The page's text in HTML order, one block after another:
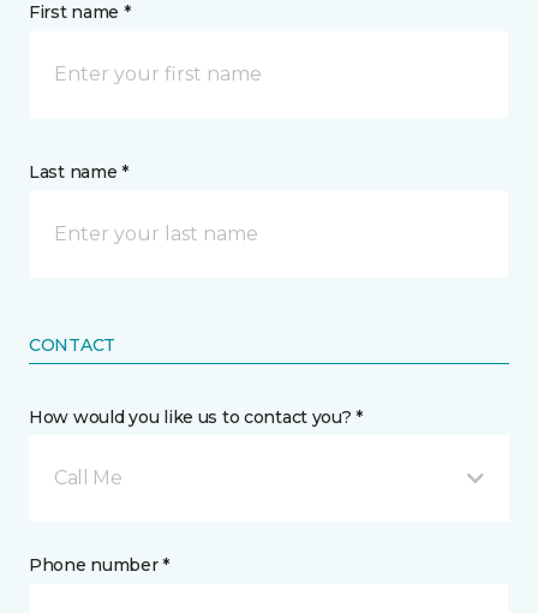
First name *
Last name *
CONTACT
How would you like us to contact you? *
Call Me
Phone number *